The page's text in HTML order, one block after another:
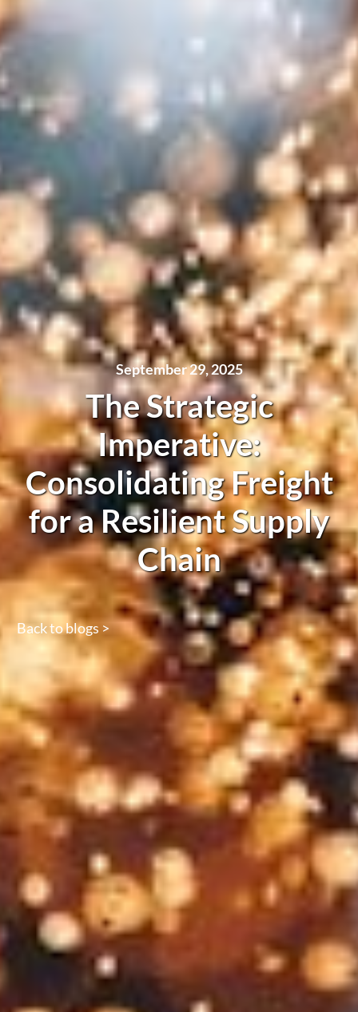
September 29, 2025
The Strategic
Imperative:
Consolidating Freight
for a Resilient Supply
Chain
Back to blogs >